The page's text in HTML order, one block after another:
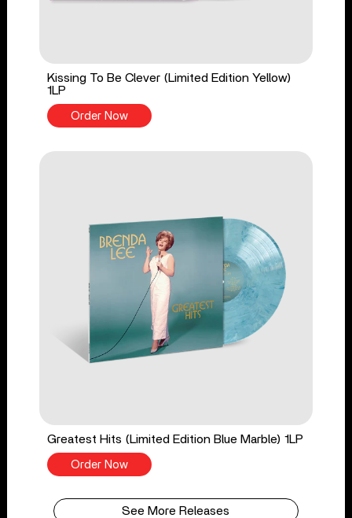
Kissing To Be Clever (Limited Edition Yellow)
1LP
Order Now
Greatest Hits (Limited Edition Blue Marble) 1LP
Order Now
See More Releases